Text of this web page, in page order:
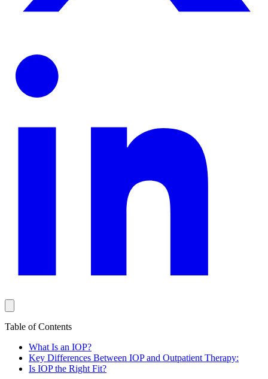
Table of Contents
What Is an IOP?
Key Differences Between IOP and Outpatient Therapy:
Is IOP the Right Fit?